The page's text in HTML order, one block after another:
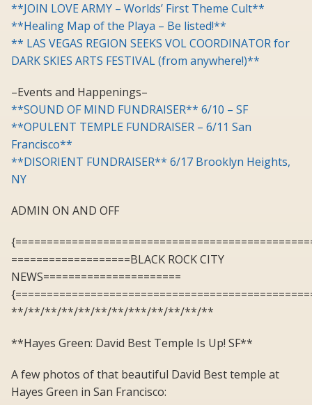
**JOIN LOVE ARMY – Worlds’ First Theme Cult**
**Healing Map of the Playa – Be listed!**
** LAS VEGAS REGION SEEKS VOL COORDINATOR for
DARK SKIES ARTS FESTIVAL (from anywhere!)**
–Events and Happenings–
**SOUND OF MIND FUNDRAISER** 6/10 – SF
**OPULENT TEMPLE FUNDRAISER – 6/11 San
Francisco**
**DISORIENT FUNDRAISER** 6/17 Brooklyn Heights,
NY
ADMIN ON AND OFF
===================BLACK ROCK CITY
NEWS======================
**/**/**/**/**/**/**/***/**/**/**/**
**Hayes Green: David Best Temple Is Up! SF**
A few photos of that beautiful David Best temple at
Hayes Green in San Francisco: